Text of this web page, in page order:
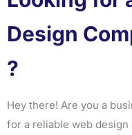
Design
?
Hey there! Are you a
for a reliable web